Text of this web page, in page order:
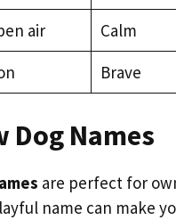
air Calm
Brave
Dog Names
are perfect for
name can make